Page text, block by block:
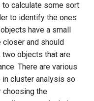
calculate some sort
to identify the ones
have a small
closer and should
two objects that are
There are various
in cluster analysis so
choosing the